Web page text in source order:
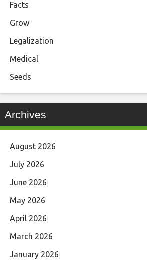
Facts
Grow
Legalization
Medical
Seeds
Archives
August 2026
July 2026
June 2026
May 2026
April 2026
March 2026
January 2026